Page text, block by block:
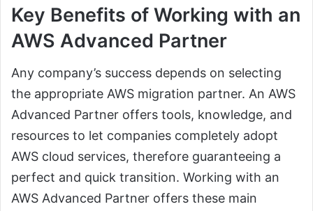
Key Benefits of Working with an
AWS Advanced Partner
Any company’s success depends on selecting
the appropriate AWS migration partner. An AWS
Advanced Partner offers tools, knowledge, and
resources to let companies completely adopt
AWS cloud services, therefore guaranteeing a
perfect and quick transition. Working with an
AWS Advanced Partner offers these main